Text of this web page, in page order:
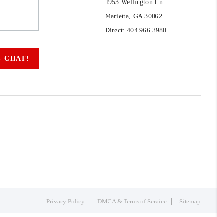
CHAT!
1953 Wellington Ln
Marietta, GA 30062
Direct: 404.966.3980
Privacy Policy DMCA & Terms of Service Sitemap